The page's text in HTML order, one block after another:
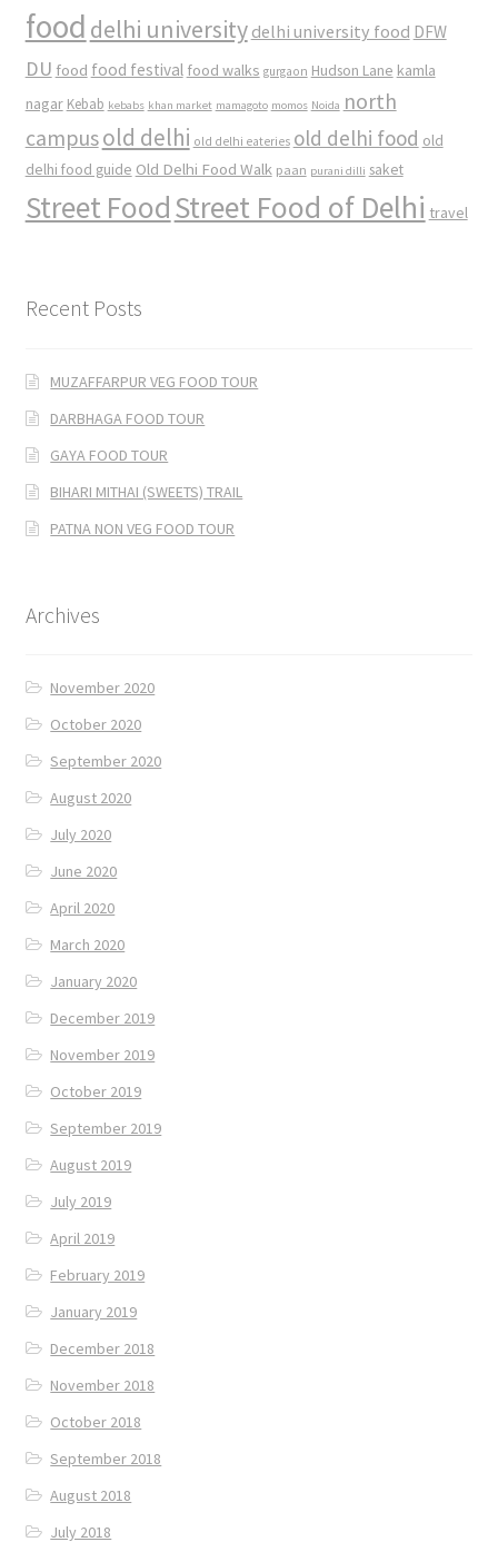
food delhi university delhi university food DFW
DU food food festival food walks gurgaon Hudson Lane kamla
nagar Kebab kebabs khan market mamagoto momos Noida north
campusold delhi old delhi eateries old delhi food old
delhi food guide Old Delhi Food Walk paan purani dilli saket
Street FoodStreet Food of Delhi travel
Recent Posts
MUZAFFARPUR VEG FOOD TOUR
DARBHAGA FOOD TOUR
GAYA FOOD TOUR
BIHARI MITHAI (SWEETS) TRAIL
PATNA NON VEG FOOD TOUR
Archives
November 2020
October 2020
September 2020
August 2020
July 2020
June 2020
April 2020
March 2020
January 2020
December 2019
November 2019
October 2019
September 2019
August 2019
July 2019
April 2019
February 2019
January 2019
December 2018
November 2018
October 2018
September 2018
August 2018
July 2018